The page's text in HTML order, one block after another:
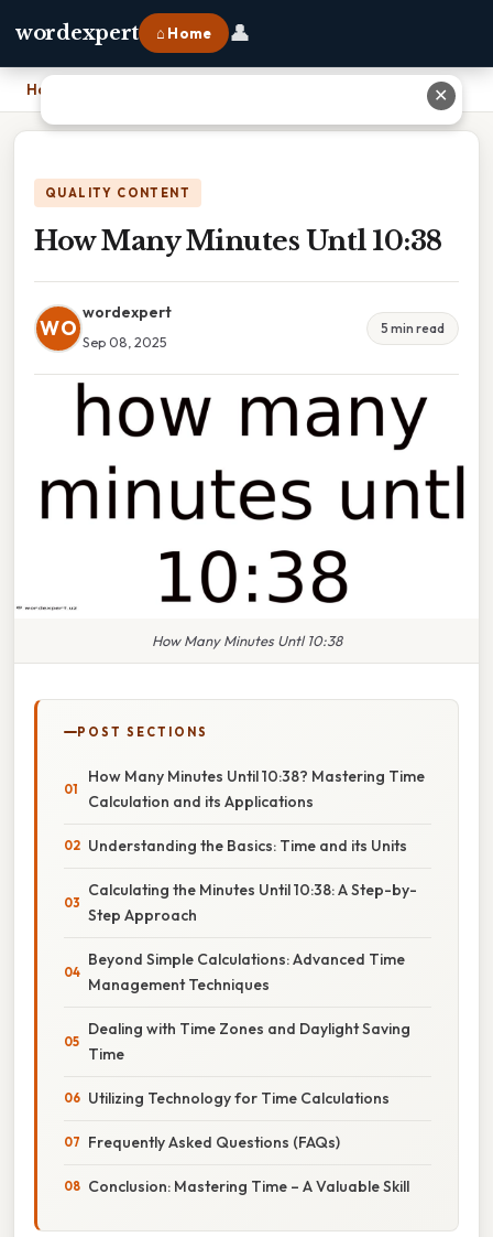
wordexpert ⌂ Home 👤
Home
QUALITY CONTENT
How Many Minutes Untl 10:38
WO
wordexpert
Sep 08, 2025
5 min read
How Many Minutes Untl 10:38
POST SECTIONS
How Many Minutes Until 10:38? Mastering Time
Calculation and its Applications
Understanding the Basics: Time and its Units
Calculating the Minutes Until 10:38: A Step-by-
Step Approach
Beyond Simple Calculations: Advanced Time
Management Techniques
Dealing with Time Zones and Daylight Saving
Time
Utilizing Technology for Time Calculations
Frequently Asked Questions (FAQs)
Conclusion: Mastering Time – A Valuable Skill
✕